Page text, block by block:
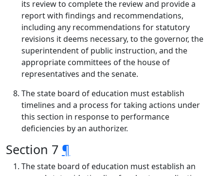
its review to complete the review and provide a
report with findings and recommendations,
including any recommendations for statutory
revisions it deems necessary, to the governor, the
superintendent of public instruction, and the
appropriate committees of the house of
representatives and the senate.
The state board of education must establish
timelines and a process for taking actions under
this section in response to performance
deficiencies by an authorizer.
Section 7 ¶
The state board of education must establish an